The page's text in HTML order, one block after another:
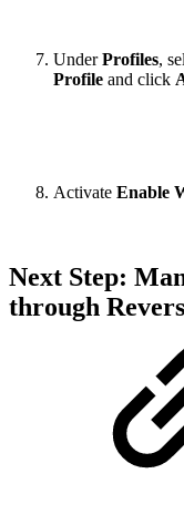
UnderProfiles,
Profile and click
Activate Enable
Next Step:
through